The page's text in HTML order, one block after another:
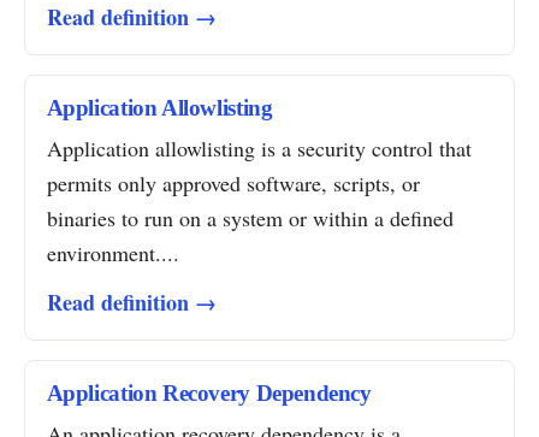
Read definition →
Application Allowlisting
Application allowlisting is a security control that
permits only approved software, scripts, or
binaries to run on a system or within a defined
environment....
Read definition →
Application Recovery Dependency